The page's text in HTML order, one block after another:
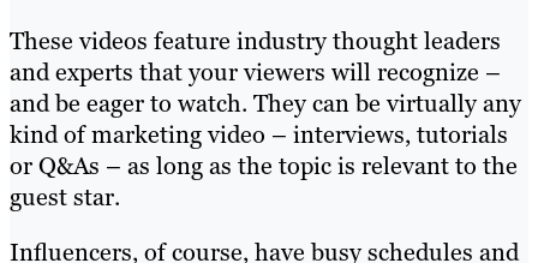
These videos feature industry thought leaders
and experts that your viewers will recognize –
and be eager to watch. They can be virtually any
kind of marketing video – interviews, tutorials
or Q&As – as long as the topic is relevant to the
guest star.
Influencers, of course, have busy schedules and